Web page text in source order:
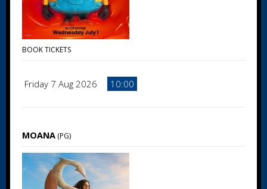
BOOK TICKETS
Friday 7 Aug 2026 10:00
MOANA (PG)